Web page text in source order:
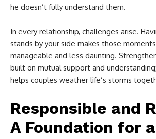
he doesn’t fully understand them.
In every relationship, challenges arise.
stands by your side makes those
manageable and less daunting.
built on mutual support and
helps couples weather life’s storms
Responsible and
A Foundation for